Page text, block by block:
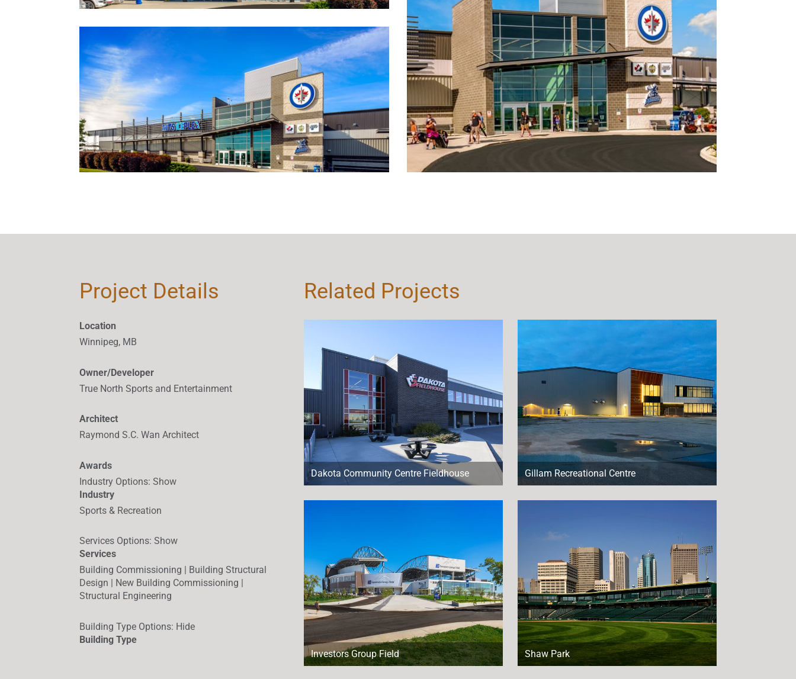
Project Details
Location
Winnipeg, MB
Owner/Developer
True North Sports and Entertainment
Architect
Raymond S.C. Wan Architect
Awards
Industry Options:Show
Industry
Sports & Recreation
Services Options:Show
Services
Building Commissioning | Building Structural
Design | New Building Commissioning |
Structural Engineering
Building Type Options: Hide
Building Type
Related Projects
Dakota Community Centre Fieldhouse Gillam Recreational Centre
Investors Group Field Shaw Park